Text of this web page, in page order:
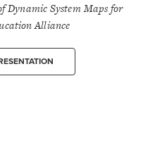
Dynamic System Maps for
Alliance